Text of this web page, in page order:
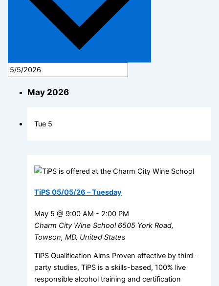
May 2026
Tue 5
TiPS 05/05/26 – Tuesday
May 5 @ 9:00 AM - 2:00 PM
Charm City Wine School 6505 York Road,
Towson, MD, United States
TiPS Qualification Aims Proven effective by third-
party studies, TiPS is a skills-based, 100% live
responsible alcohol training and certification